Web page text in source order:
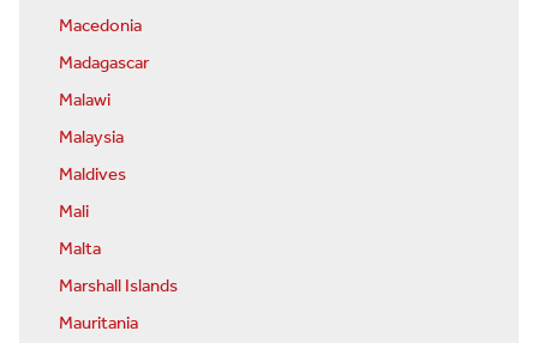
Macedonia
Madagascar
Malawi
Malaysia
Maldives
Mali
Malta
Marshall Islands
Mauritania